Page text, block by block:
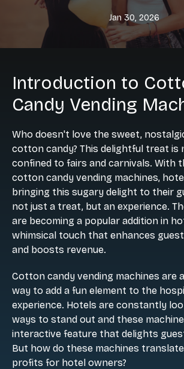
Jan 30, 2026
Introduction to
Candy Vending
Who doesn't love the sweet,
cotton candy? This delightful treat is
confined to fairs and carnivals. With
cotton candy vending machines,
bringing this sugary delight to their
not just a treat, but an experience.
are becoming a popular addition in
whimsical touch that enhances
and boosts revenue.
Cotton candy vending machines are
way to add a fun element to the
experience. Hotels are constantly
ways to stand out and these
interactive feature that delights
But how do these machines
profits for hotel owners?